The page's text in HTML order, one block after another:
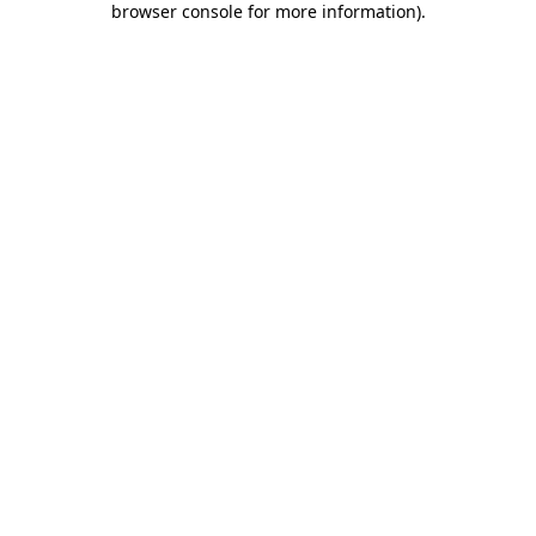
browser console for more information).